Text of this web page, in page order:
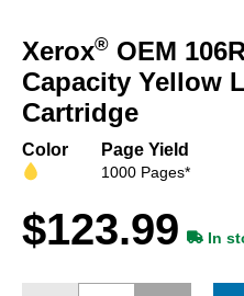
the
beginning
of
the
gallery
Xerox® OEM
Capacity Yellow
Cartridge
Color Page Yield
1000 Pages*
$123.99 In